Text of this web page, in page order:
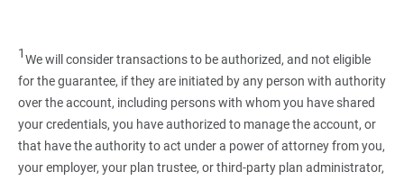
1We will consider transactions to be authorized, and not eligible
for the guarantee, if they are initiated by any person with authority
over the account, including persons with whom you have shared
your credentials, you have authorized to manage the account, or
that have the authority to act under a power of attorney from you,
your employer, your plan trustee, or third‑party plan administrator,